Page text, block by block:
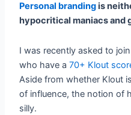
Personal brandingis
hypocritical maniacs and
I was recently asked to
who have a70+ Klout
Aside from whether Klout
of influence, the notion of
silly.